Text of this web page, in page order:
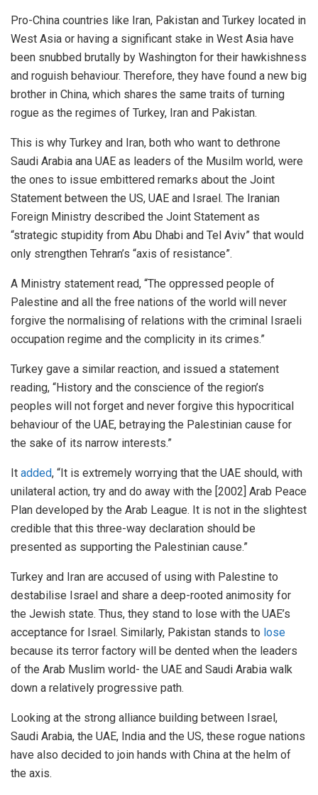
Pro-China countries like Iran, Pakistan and Turkey located in
West Asia or having a significant stake in West Asia have
been snubbed brutally by Washington for their hawkishness
and roguish behaviour. Therefore, they have found a new big
brother in China, which shares the same traits of turning
rogue as the regimes of Turkey, Iran and Pakistan.
This is why Turkey and Iran, both who want to dethrone
Saudi Arabia ana UAE as leaders of the Musilm world, were
the ones to issue embittered remarks about the Joint
Statement between the US, UAE and Israel. The Iranian
Foreign Ministry described the Joint Statement as
“strategic stupidity from Abu Dhabi and Tel Aviv” that would
only strengthen Tehran’s “axis of resistance”.
A Ministry statement read, “The oppressed people of
Palestine and all the free nations of the world will never
forgive the normalising of relations with the criminal Israeli
occupation regime and the complicity in its crimes.”
Turkey gave a similar reaction, and issued a statement
reading, “History and the conscience of the region’s
peoples will not forget and never forgive this hypocritical
behaviour of the UAE, betraying the Palestinian cause for
the sake of its narrow interests.”
It added, “It is extremely worrying that the UAE should, with
unilateral action, try and do away with the [2002] Arab Peace
Plan developed by the Arab League. It is not in the slightest
credible that this three-way declaration should be
presented as supporting the Palestinian cause.”
Turkey and Iran are accused of using with Palestine to
destabilise Israel and share a deep-rooted animosity for
the Jewish state. Thus, they stand to lose with the UAE’s
acceptance for Israel. Similarly, Pakistan stands to lose
because its terror factory will be dented when the leaders
of the Arab Muslim world- the UAE and Saudi Arabia walk
down a relatively progressive path.
Looking at the strong alliance building between Israel,
Saudi Arabia, the UAE, India and the US, these rogue nations
have also decided to join hands with China at the helm of
the axis.